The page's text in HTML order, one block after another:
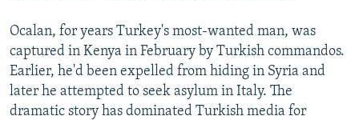
Subscribe
FOLLOW US
Ocalan, for years Turkey's most-wanted man, was
captured in Kenya in February by Turkish commandos.
Earlier, he'd been expelled from hiding in Syria and
later he attempted to seek asylum in Italy. The
dramatic story has dominated Turkish media for